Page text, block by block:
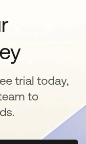
trial today,
to